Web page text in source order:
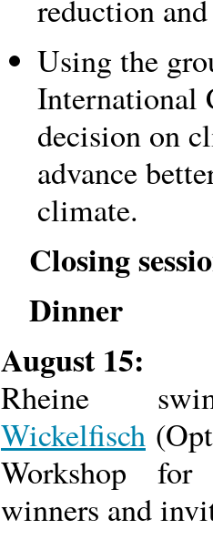
reduction
Using the
International
decision on
advance
climate.
Closing
Dinner
August 15:
Rheine
Wickelfisch
Workshop
winners and